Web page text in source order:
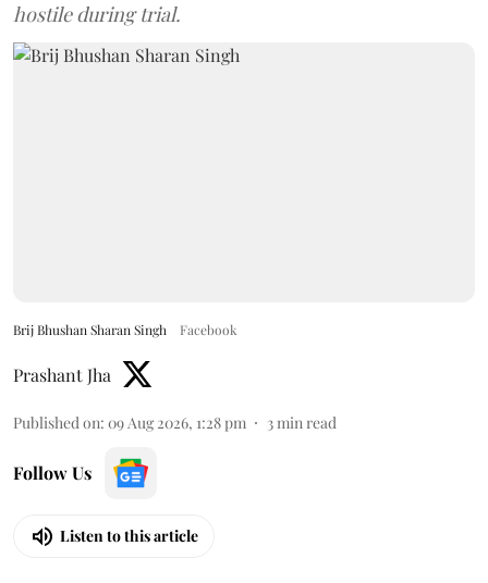
hostile during trial.
Brij Bhushan Sharan Singh Facebook
Prashant Jha
Published on: 09 Aug 2026, 1:28 pm 3 min read
Follow Us
Listen to this article